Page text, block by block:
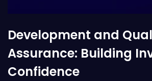
Development and
Assurance: Building
Confidence